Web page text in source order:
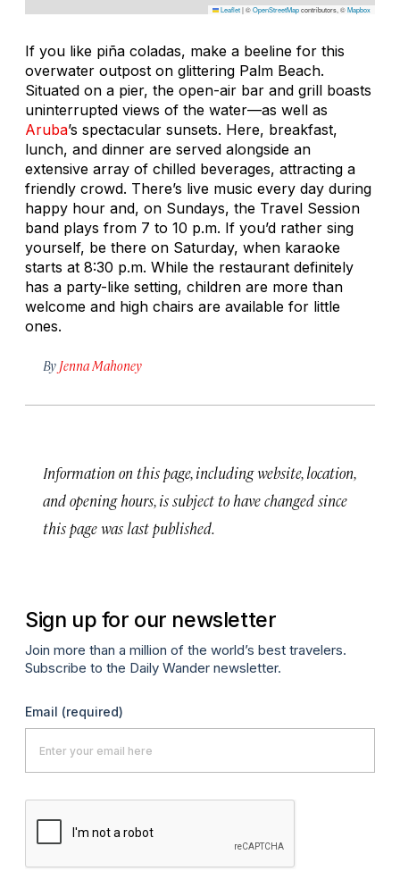
Leaflet|©OpenStreetMapcontributors, ©Mapbox
If you like piña coladas, make a beeline for this
overwater outpost on glittering Palm Beach.
Situated on a pier, the open-air bar and grill boasts
uninterrupted views of the water—as well as
Aruba’s spectacular sunsets. Here, breakfast,
lunch, and dinner are served alongside an
extensive array of chilled beverages, attracting a
friendly crowd. There’s live music every day during
happy hour and, on Sundays, the Travel Session
band plays from 7 to 10 p.m. If you’d rather sing
yourself, be there on Saturday, when karaoke
starts at 8:30 p.m. While the restaurant definitely
has a party-like setting, children are more than
welcome and high chairs are available for little
ones.
By Jenna Mahoney
Information on this page, including website, location,
and opening hours, is subject to have changed since
this page was last published.
Sign up for our newsletter
Join more than a million of the world’s best travelers.
Subscribe to the Daily Wander newsletter.
Email (required)